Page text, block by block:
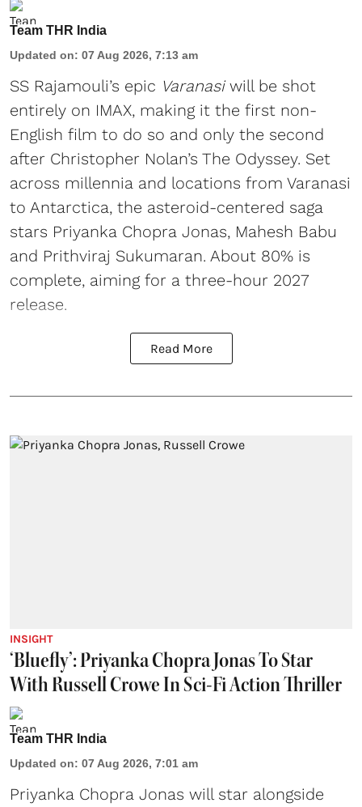
Team THR India
Updated on: 07 Aug 2026, 7:13 am
SS Rajamouli’s epic Varanasiwill be shot
entirely on IMAX, making it the first non-
English film to do so and only the second
after Christopher Nolan’s The Odyssey. Set
across millennia and locations from Varanasi
to Antarctica, the asteroid-centered saga
stars Priyanka Chopra Jonas, Mahesh Babu
and Prithviraj Sukumaran. About 80% is
complete, aiming for a three-hour 2027
release.
Read More
INSIGHT
‘Bluefly’: Priyanka Chopra Jonas To Star
With Russell Crowe In Sci-Fi Action Thriller
Team THR India
Updated on: 07 Aug 2026, 7:01 am
Priyanka Chopra Jonas will star alongside